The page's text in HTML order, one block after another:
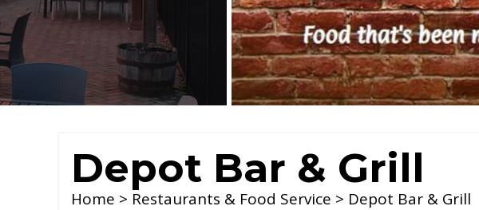
Depot Bar & Grill
Home > Restaurants & Food Service > Depot Bar & Grill